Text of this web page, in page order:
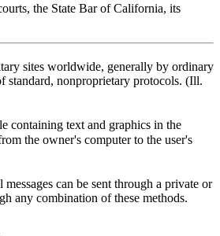
the State Bar of California, its
sites worldwide, generally by ordinary
standard, nonproprietary protocols. (Ill.
containing text and graphics in the
the owner's computer to the user's
can be sent through a private or
any combination of these methods.